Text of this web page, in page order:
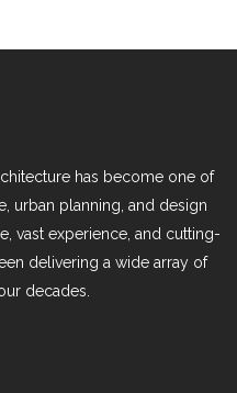
has become one of
urban planning, and design
vast experience, and cutting-
delivering a wide array of
decades.